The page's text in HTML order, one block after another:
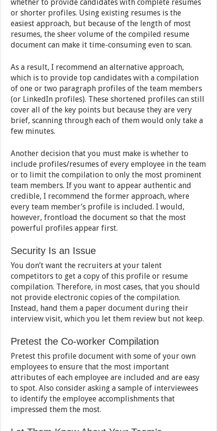
whether to provide candidates with complete resumes
or shorter profiles. Using existing resumes is the
easiest approach, but because of the length of most
resumes, the sheer volume of the compiled resume
document can make it time-consuming even to scan.
As a result, I recommend an alternative approach,
which is to provide top candidates with a compilation
of one or two paragraph profiles of the team members
(or LinkedIn profiles). These shortened profiles can still
cover all of the key points but because they are very
brief, scanning through each of them would only take a
few minutes.
Another decision that you must make is whether to
include profiles/resumes of every employee in the team
or to limit the compilation to only the most prominent
team members. If you want to appear authentic and
credible, I recommend the former approach, where
every team member’s profile is included. I would,
however, frontload the document so that the most
powerful profiles appear first.
Security Is an Issue
You don’t want the recruiters at your talent
competitors to get a copy of this profile or resume
compilation. Therefore, in most cases, that you should
not provide electronic copies of the compilation.
Instead, hand them a paper document during their
interview visit, which you let them review but not keep.
Pretest the Co-worker Compilation
Pretest this profile document with some of your own
employees to ensure that the most important
attributes of each employee are included and are easy
to spot. Also consider asking a sample of interviewees
to identify the employee accomplishments that
impressed them the most.